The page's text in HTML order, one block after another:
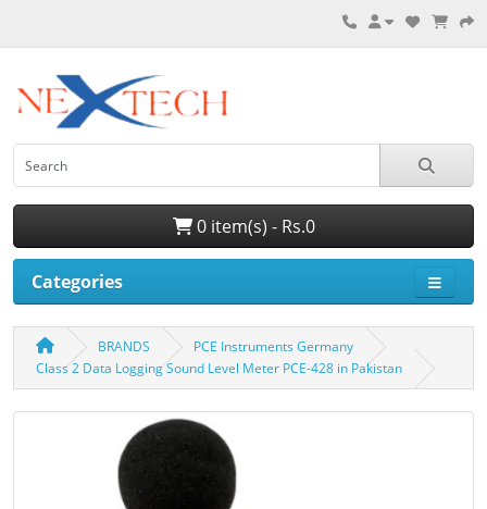
0 item(s) - Rs.0
Categories
BRANDS
PCE Instruments Germany
Class 2 Data Logging Sound Level Meter PCE-428 in Pakistan